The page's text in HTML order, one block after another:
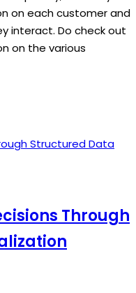
on each customer and
interact. Do check out
on the various
Through